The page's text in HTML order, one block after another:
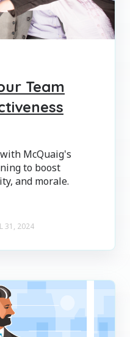
Team
McQuaig's
to boost
and morale.
31, 2024